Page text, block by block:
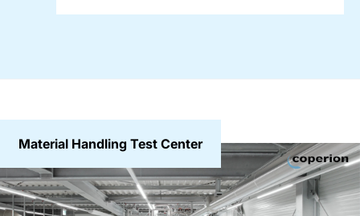
Material Handling Test Center